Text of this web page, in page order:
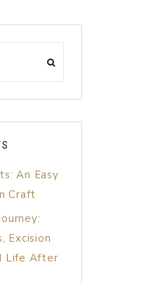
An Easy
Craft
Excision
Life After